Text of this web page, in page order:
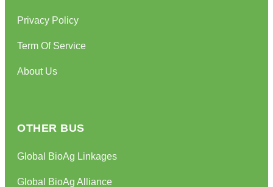
Privacy Policy
Term Of Service
About Us
OTHER BUS
Global BioAg Linkages
Global BioAg Alliance